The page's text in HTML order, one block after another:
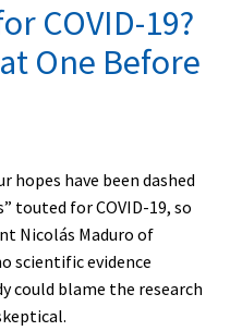
COVID-19?
One Before
hopes have been dashed
touted for COVID-19, so
Nicolás Maduro of
scientific evidence
could blame the research